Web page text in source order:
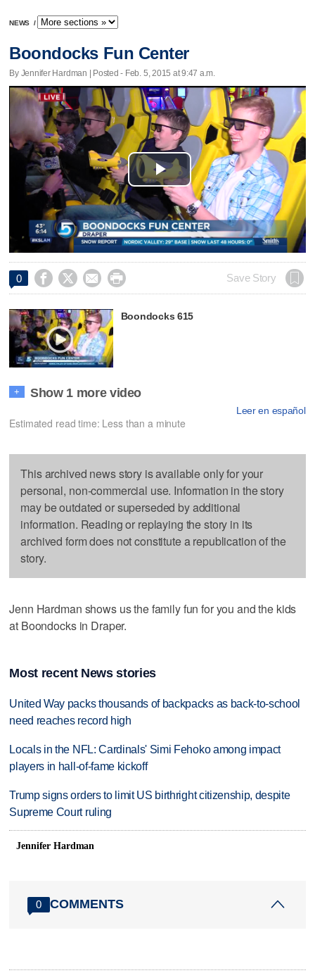
NEWS /
Boondocks Fun Center
By Jennifer Hardman | Posted - Feb. 5, 2015 at 9:47 a.m.
Play
Video
0     Save Story
Boondocks 615
+ Show 1 more video
Leer en español
Estimated read time: Less than a minute
This archived news story is available only for your
personal, non-commercial use. Information in the story
may be outdated or superseded by additional
information. Reading or replaying the story in its
archived form does not constitute a republication of the
story.
Jenn Hardman shows us the family fun for you and the kids
at Boondocks in Draper.
Most recent News stories
United Way packs thousands of backpacks as back-to-school
need reaches record high
Locals in the NFL: Cardinals' Simi Fehoko among impact
players in hall-of-fame kickoff
Trump signs orders to limit US birthright citizenship, despite
Supreme Court ruling
Jennifer Hardman
0 COMMENTS